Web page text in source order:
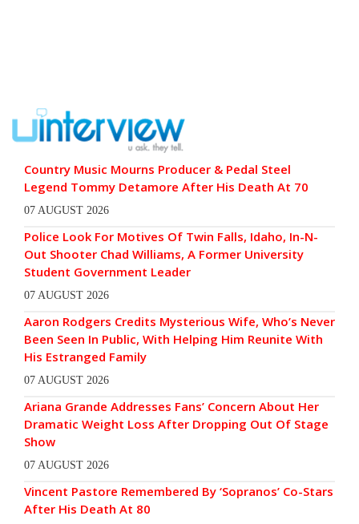
Country Music Mourns Producer & Pedal Steel
Legend Tommy Detamore After His Death At 70
07 AUGUST 2026
Police Look For Motives Of Twin Falls, Idaho, In-N-
Out Shooter Chad Williams, A Former University
Student Government Leader
07 AUGUST 2026
Aaron Rodgers Credits Mysterious Wife, Who’s Never
Been Seen In Public, With Helping Him Reunite With
His Estranged Family
07 AUGUST 2026
Ariana Grande Addresses Fans’ Concern About Her
Dramatic Weight Loss After Dropping Out Of Stage
Show
07 AUGUST 2026
Vincent Pastore Remembered By ‘Sopranos’ Co-Stars
After His Death At 80